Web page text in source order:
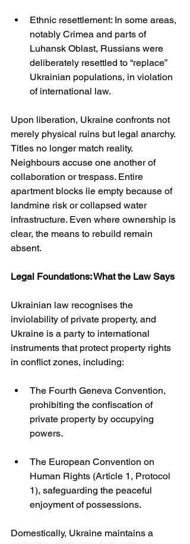
Ethnic resettlement: In some areas,
notably Crimea and parts of
Luhansk Oblast, Russians were
deliberately resettled to “replace”
Ukrainian populations, in violation
of international law.
Upon liberation, Ukraine confronts not
merely physical ruins but legal anarchy.
Titles no longer match reality.
Neighbours accuse one another of
collaboration or trespass. Entire
apartment blocks lie empty because of
landmine risk or collapsed water
infrastructure. Even where ownership is
clear, the means to rebuild remain
absent.
Legal Foundations: What the Law Says
Ukrainian law recognises the
inviolability of private property, and
Ukraine is a party to international
instruments that protect property rights
in conflict zones, including:
The Fourth Geneva Convention,
prohibiting the confiscation of
private property by occupying
powers.
The European Convention on
Human Rights (Article 1, Protocol
1), safeguarding the peaceful
enjoyment of possessions.
Domestically, Ukraine maintains a